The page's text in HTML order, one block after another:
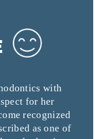
with
for her
recognized
as one of